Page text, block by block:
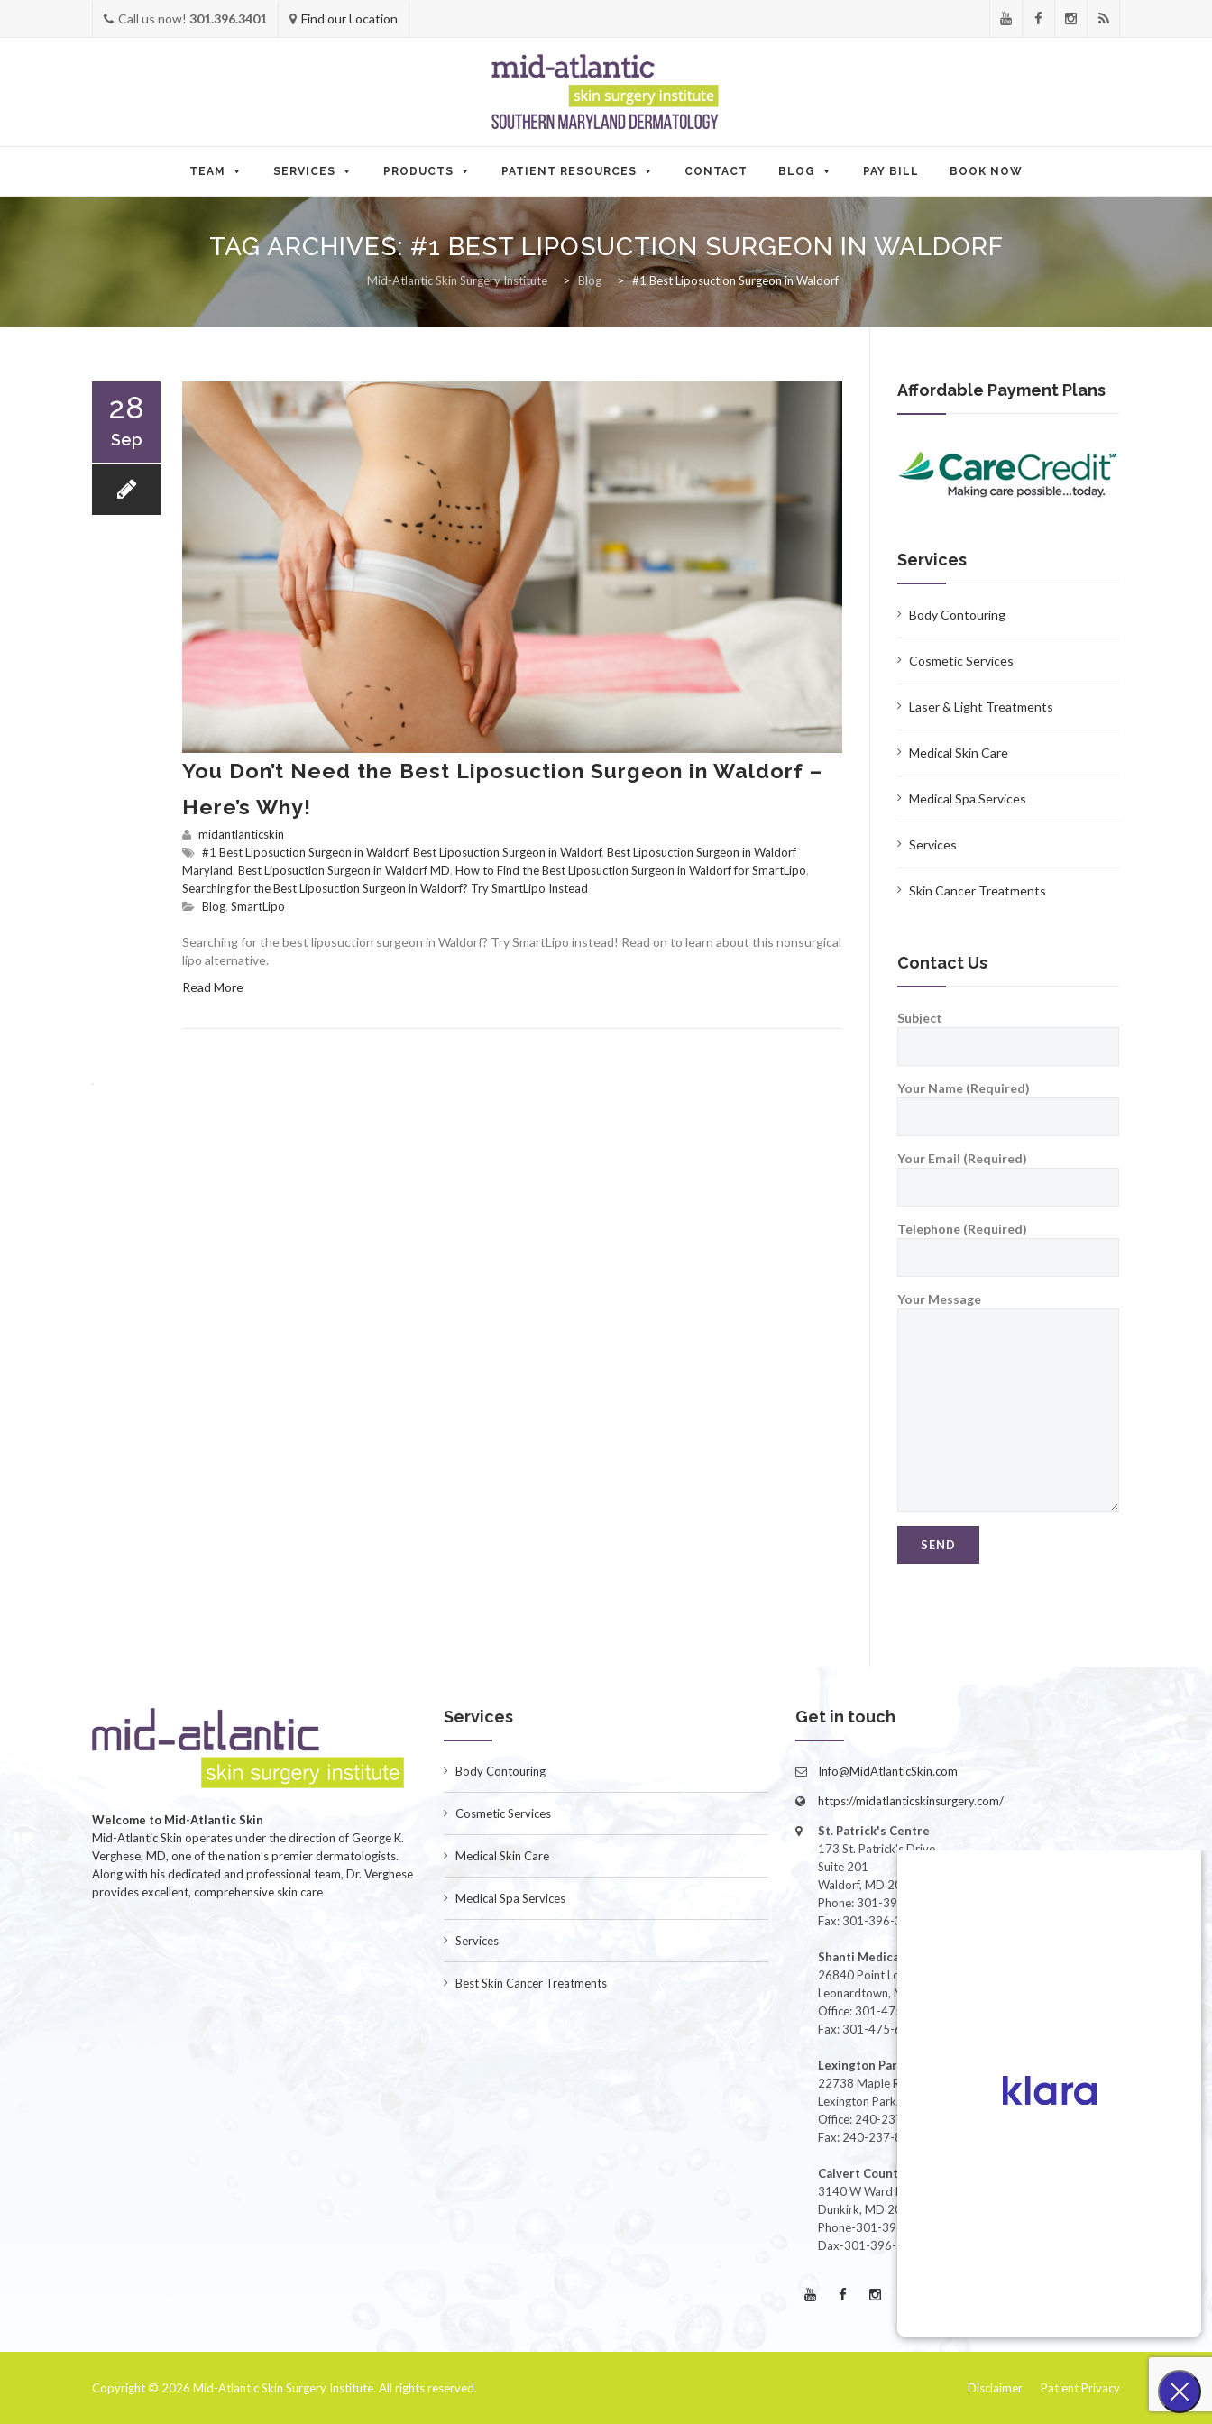
Call us now! 301.396.3401 Find our Location
TEAM SERVICES PRODUCTS PATIENT RESOURCES CONTACT BLOG PAY BILL BOOK NOW
TAG ARCHIVES: #1 BEST LIPOSUCTION SURGEON IN WALDORF
Mid-Atlantic Skin Surgery Institute > Blog > #1 Best Liposuction Surgeon in Waldorf
28
Sep
You Don’t Need the Best Liposuction Surgeon in Waldorf –
Here’s Why!
midantlanticskin
#1 Best Liposuction Surgeon in Waldorf, Best Liposuction Surgeon in Waldorf, Best Liposuction Surgeon in Waldorf
Maryland, Best Liposuction Surgeon in Waldorf MD, How to Find the Best Liposuction Surgeon in Waldorf for SmartLipo,
Searching for the Best Liposuction Surgeon in Waldorf? Try SmartLipo Instead
Blog, SmartLipo
Searching for the best liposuction surgeon in Waldorf? Try SmartLipo instead! Read on to learn about this nonsurgical
lipo alternative.
Read More
Affordable Payment Plans
Services
Body Contouring
Cosmetic Services
Laser & Light Treatments
Medical Skin Care
Medical Spa Services
Services
Skin Cancer Treatments
Contact Us
Subject
Your Name (Required)
Your Email (Required)
Telephone (Required)
Your Message
Welcome to Mid-Atlantic Skin
Mid-Atlantic Skin operates under the direction of George K.
Verghese, MD, one of the nation’s premier dermatologists.
Along with his dedicated and professional team, Dr. Verghese
provides excellent, comprehensive skin care
Services
Body Contouring
Cosmetic Services
Medical Skin Care
Medical Spa Services
Services
Best Skin Cancer Treatments
Get in touch
Info@MidAtlanticSkin.com
https://midatlanticskinsurgery.com/
St. Patrick's Centre
173 St. Patrick's Drive
Suite 201
Waldorf, MD 20603
Phone: 301-396-3401
Fax: 301-396-3404
Shanti Medical Center
26840 Point Lookout Road
Leonardtown, MD 20650
Office: 301-475-8091
Fax: 301-475-6712
Lexington Park
22738 Maple Rd Suite 214,
Lexington Park, MD 20653
Office: 240-237-8268
Fax: 240-237-8446
Calvert County
3140 W Ward Rd Ste 208
Dunkirk, MD 20754
Phone-301-396-3401
Dax-301-396-3404
Copyright © 2026 Mid-Atlantic Skin Surgery Institute. All rights reserved. Disclaimer Patient Privacy